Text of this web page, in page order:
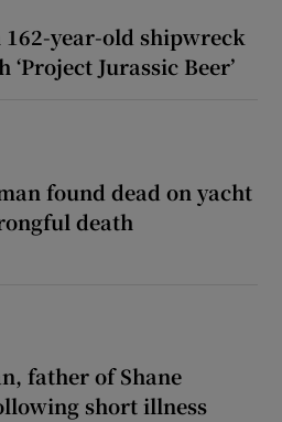
162-year-old shipwreck
Jurassic Beer’
found dead on yacht
death
father of Shane
short illness